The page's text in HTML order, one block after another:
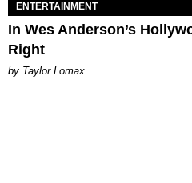
ENTERTAINMENT
In Wes Anderson’s
Right
by Taylor Lomax